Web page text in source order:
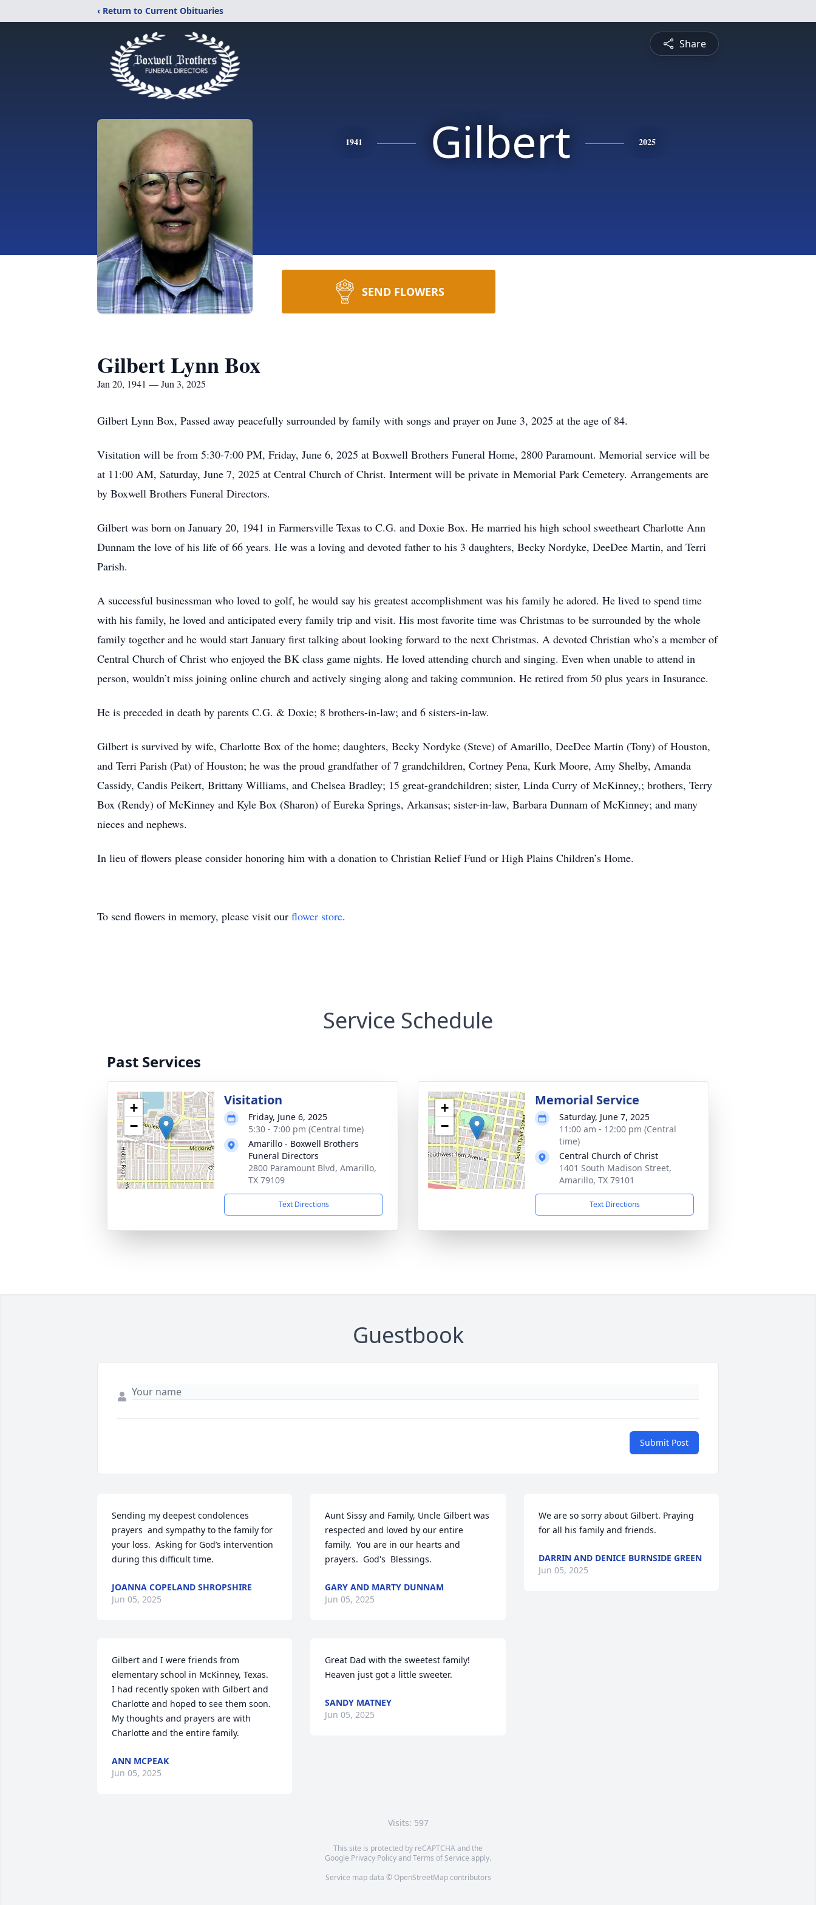
‹ Return to Current Obituaries
Share
1941 Gilbert 2025
SEND FLOWERS
Gilbert Lynn Box
Jan 20, 1941 — Jun 3, 2025
Gilbert Lynn Box, Passed away peacefully surrounded by family with songs and prayer on June 3, 2025 at the age of 84.
Visitation will be from 5:30-7:00 PM, Friday, June 6, 2025 at Boxwell Brothers Funeral Home, 2800 Paramount. Memorial service will be
at 11:00 AM, Saturday, June 7, 2025 at Central Church of Christ. Interment will be private in Memorial Park Cemetery. Arrangements are
by Boxwell Brothers Funeral Directors.
Gilbert was born on January 20, 1941 in Farmersville Texas to C.G. and Doxie Box. He married his high school sweetheart Charlotte Ann
Dunnam the love of his life of 66 years. He was a loving and devoted father to his 3 daughters, Becky Nordyke, DeeDee Martin, and Terri
Parish.
A successful businessman who loved to golf, he would say his greatest accomplishment was his family he adored. He lived to spend time
with his family, he loved and anticipated every family trip and visit. His most favorite time was Christmas to be surrounded by the whole
family together and he would start January first talking about looking forward to the next Christmas. A devoted Christian who’s a member of
Central Church of Christ who enjoyed the BK class game nights. He loved attending church and singing. Even when unable to attend in
person, wouldn’t miss joining online church and actively singing along and taking communion. He retired from 50 plus years in Insurance.
He is preceded in death by parents C.G. & Doxie; 8 brothers-in-law; and 6 sisters-in-law.
Gilbert is survived by wife, Charlotte Box of the home; daughters, Becky Nordyke (Steve) of Amarillo, DeeDee Martin (Tony) of Houston,
and Terri Parish (Pat) of Houston; he was the proud grandfather of 7 grandchildren, Cortney Pena, Kurk Moore, Amy Shelby, Amanda
Cassidy, Candis Peikert, Brittany Williams, and Chelsea Bradley; 15 great-grandchildren; sister, Linda Curry of McKinney,; brothers, Terry
Box (Rendy) of McKinney and Kyle Box (Sharon) of Eureka Springs, Arkansas; sister-in-law, Barbara Dunnam of McKinney; and many
nieces and nephews.
In lieu of flowers please consider honoring him with a donation to Christian Relief Fund or High Plains Children’s Home.
To send flowers in memory, please visit our flower store.
Service Schedule
Past Services
+
−
Visitation
Friday, June 6, 2025
5:30 - 7:00 pm (Central time)
Amarillo - Boxwell Brothers
Funeral Directors
2800 Paramount Blvd, Amarillo,
TX 79109
Text Directions
+
−
Memorial Service
Saturday, June 7, 2025
11:00 am - 12:00 pm (Central
time)
Central Church of Christ
1401 South Madison Street,
Amarillo, TX 79101
Text Directions
Guestbook
Submit Post
Sending my deepest condolences
prayers  and sympathy to the family for
your loss.  Asking for God’s intervention
during this difficult time.
JOANNA COPELAND SHROPSHIRE
Jun 05, 2025
Gilbert and I were friends from
elementary school in McKinney, Texas.
I had recently spoken with Gilbert and
Charlotte and hoped to see them soon.
My thoughts and prayers are with
Charlotte and the entire family.
ANN MCPEAK
Jun 05, 2025
Aunt Sissy and Family, Uncle Gilbert was
respected and loved by our entire
family.  You are in our hearts and
prayers.  God's  Blessings.
GARY AND MARTY DUNNAM
Jun 05, 2025
Great Dad with the sweetest family!
Heaven just got a little sweeter.
SANDY MATNEY
Jun 05, 2025
We are so sorry about Gilbert. Praying
for all his family and friends.
DARRIN AND DENICE BURNSIDE GREEN
Jun 05, 2025
Visits: 597
This site is protected by reCAPTCHA and the
Google Privacy PolicyandTerms of Service apply.
Service map data © OpenStreetMapcontributors